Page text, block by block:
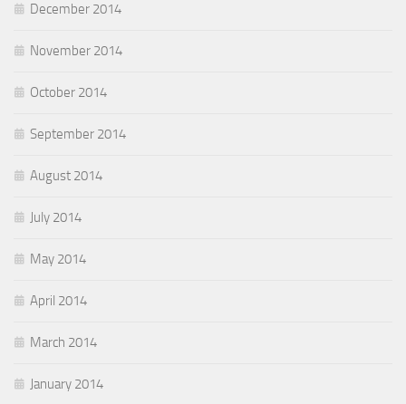
December 2014
November 2014
October 2014
September 2014
August 2014
July 2014
May 2014
April 2014
March 2014
January 2014